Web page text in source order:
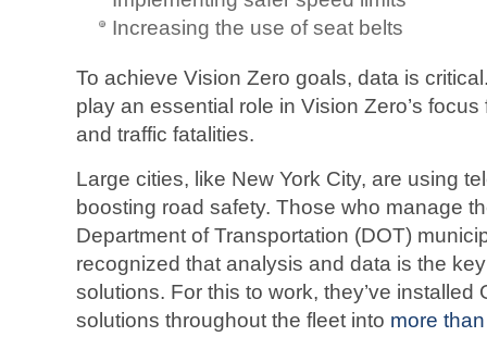
Increasing the use of seat belts
To achieve Vision Zero goals, data is
play an essential role in Vision Zero’s
and traffic fatalities.
Large cities, like New York City, are using
boosting road safety. Those who manage
Department of Transportation (DOT)
recognized that analysis and data is the
solutions. For this to work, they’ve installed
solutions throughout the fleet into more